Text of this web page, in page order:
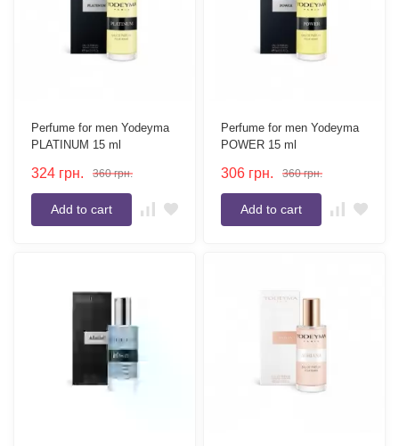
Perfume for men Yodeyma
PLATINUM 15 ml
324 грн. 360 грн.
Add to cart
Perfume for men Yodeyma
POWER 15 ml
306 грн. 360 грн.
Add to cart